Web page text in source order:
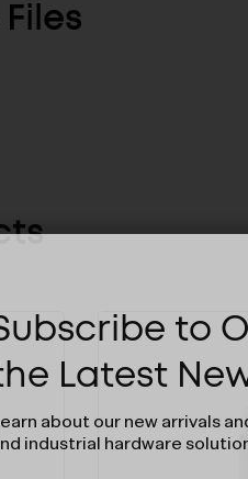
to
Latest
about our new arrivals
industrial hardware